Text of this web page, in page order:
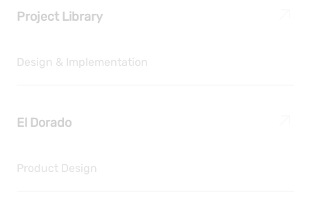
Project Library
Design & Implementation
El Dorado
Product Design